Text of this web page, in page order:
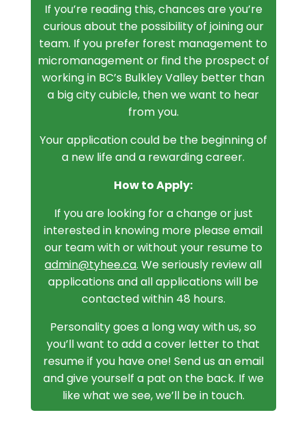
If you’re reading this, chances are you’re
curious about the possibility of joining our
team. If you prefer forest management to
micromanagement or find the prospect of
working in BC’s Bulkley Valley better than
a big city cubicle, then we want to hear
from you.
Your application could be the beginning of
a new life and a rewarding career.
How to Apply:
If you are looking for a change or just
interested in knowing more please email
our team with or without your resume to
admin@tyhee.ca. We seriously review all
applications and all applications will be
contacted within 48 hours.
Personality goes a long way with us, so
you’ll want to add a cover letter to that
resume if you have one! Send us an email
and give yourself a pat on the back. If we
like what we see, we’ll be in touch.